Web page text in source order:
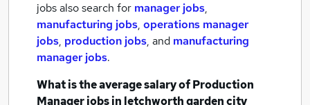
jobs also search for manager jobs,
manufacturing jobs, operations manager
jobs, production jobs, and manufacturing
manager jobs.
What is the average salary ofProduction
Manager jobsin letchworth garden city